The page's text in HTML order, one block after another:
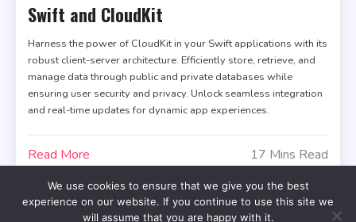
Swift and CloudKit
Harness the power of CloudKit in your Swift applications with its
robust client-server architecture. Efficiently store, retrieve, and
manage data through public and private databases while
ensuring user security and privacy. Unlock seamless integration
and real-time updates for dynamic app experiences.
Read More 17 Mins Read
We use cookies to ensure that we give you the best
experience on our website. If you continue to use this site we
will assume that you are happy with it.